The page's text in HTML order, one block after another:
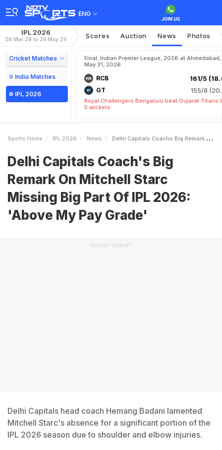
ENG
IPL 2026
28 Mar 26 to 24 May 26 Scores Auction News Photos
Cricket Matches
India Matches
IPL 2026
Final, Indian Premier League, 2026 at Ahmedabad,
May 31, 2026
RCB 161/5
GT 155/8
Royal Challengers Bengaluru beat Gujarat Titans
5 wickets
Sports Home IPL 2026 News Delhi Capitals Coachs Big Remark On Mitchell Starc Missing Big Part Of IPL 2026 Above My Pay Grade
Delhi Capitals Coach's Big
Remark On Mitchell Starc
Missing Big Part Of IPL 2026:
'Above My Pay Grade'
ADVERTISEMENT
Delhi Capitals head coach Hemang Badani lamented
Mitchell Starc's absence for a significant portion of the
IPL 2026 season due to shoulder and elbow injuries.